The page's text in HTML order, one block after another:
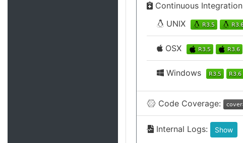
Continuous Integration
UNIX
OSX
Windows
Code Coverage:
Internal Logs: Show